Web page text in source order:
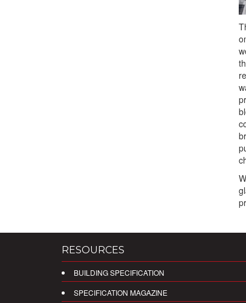
RESOURCES
BUILDING SPECIFICATION
SPECIFICATION MAGAZINE